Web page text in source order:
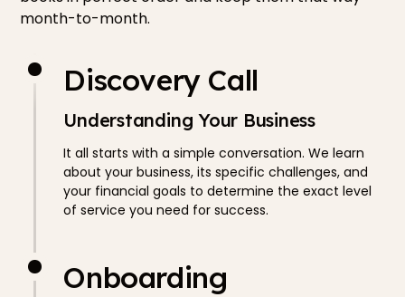
month-to-month.
Discovery Call
Understanding Your Business
It all starts with a simple conversation. We learn
about your business, its specific challenges, and
your financial goals to determine the exact level
of service you need for success.
Onboarding